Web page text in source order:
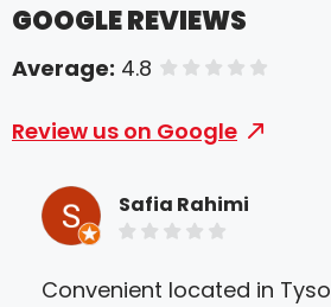
GOOGLE REVIEWS
Average: 4.8 of 5 stars
Review us on Google
Safia Rahimi
Convenient located in